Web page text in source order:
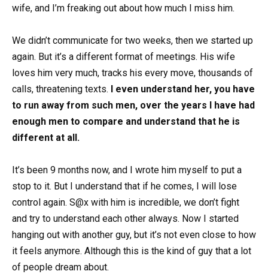
wife, and I’m freaking out about how much I miss him.
We didn’t communicate for two weeks, then we started up
again. But it’s a different format of meetings. His wife
loves him very much, tracks his every move, thousands of
calls, threatening texts. I even understand her, you have
to run away from such men, over the years I have had
enough men to compare and understand that he is
different at all.
It’s been 9 months now, and I wrote him myself to put a
stop to it. But I understand that if he comes, I will lose
control again. S@x with him is incredible, we don’t fight
and try to understand each other always. Now I started
hanging out with another guy, but it’s not even close to how
it feels anymore. Although this is the kind of guy that a lot
of people dream about.